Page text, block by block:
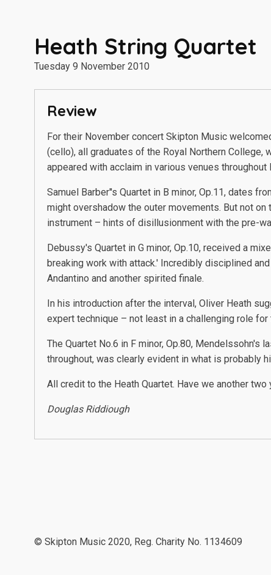
Heath String Quartet
Tuesday 9 November 2010
Review
For their November concert Skipton Music
(cello), all graduates of the Royal Northern
appeared with acclaim in various venues
Samuel Barber''s Quartet in B minor, Op.11, dates
might overshadow the outer movements. But not
instrument – hints of disillusionment with the pre-
Debussy's Quartet in G minor, Op.10, received a
breaking work with attack.' Incredibly disciplined
Andantino and another spirited finale.
In his introduction after the interval, Oliver Heath
expert technique – not least in a challenging role
The Quartet No.6 in F minor, Op.80,
throughout, was clearly evident in what is probably
All credit to the Heath Quartet. Have we another
Douglas Riddiough
© Skipton Music 2020, Reg. Charity No. 1134609